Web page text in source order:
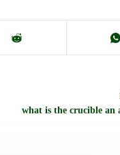
what is the crucible an